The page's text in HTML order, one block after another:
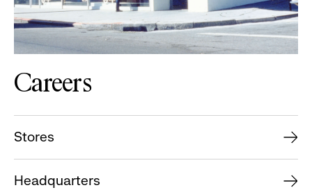
Careers
Stores
Headquarters